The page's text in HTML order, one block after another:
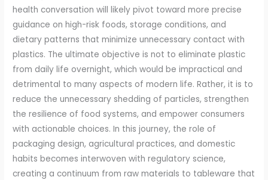
health conversation will likely pivot toward more precise
guidance on high-risk foods, storage conditions, and
dietary patterns that minimize unnecessary contact with
plastics. The ultimate objective is not to eliminate plastic
from daily life overnight, which would be impractical and
detrimental to many aspects of modern life. Rather, it is to
reduce the unnecessary shedding of particles, strengthen
the resilience of food systems, and empower consumers
with actionable choices. In this journey, the role of
packaging design, agricultural practices, and domestic
habits becomes interwoven with regulatory science,
creating a continuum from raw materials to tableware that